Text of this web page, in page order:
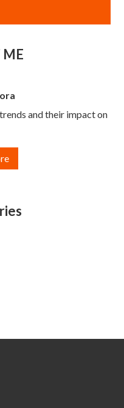
and their impact on